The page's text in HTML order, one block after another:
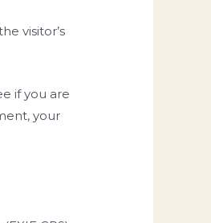
visitor’s
if you are
your